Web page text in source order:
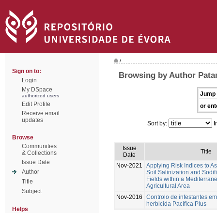
Sign on to:
Login
My DSpace
authorized users
Edit Profile
Receive email
updates
Browse
Communities
& Collections
Issue Date
Author
Title
Subject
Helps
/
Browsing by Author
Jump
or
Sort by:
Issue
Date
Title
Nov-2021
Applying Risk Indices to
Soil Salinization and
Fields within a
Agricultural Area
Nov-2016
Controlo de infestantes
herbicida Pacífica Plus